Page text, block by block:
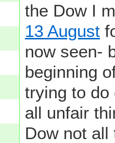
the Dow I
13 August
now seen-
beginning
trying to do
all unfair
Dow not